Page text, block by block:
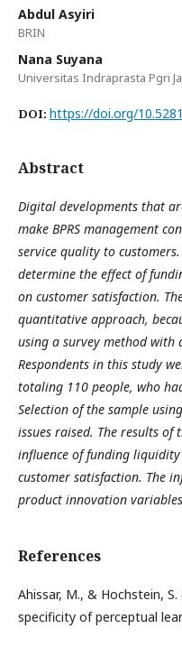
Abdul Asyiri
BRIN
Nana Suyana
Universitas Indraprasta Pgri
DOI: https://doi.org/
Abstract
Digital developments that
make BPRS management
service quality to
determine the effect of
on customer satisfaction.
quantitative approach,
using a survey method with
Respondents in this study
totaling 110 people, who
Selection of the sample
issues raised. The results
influence of funding
customer satisfaction. The
product innovation
References
Ahissar, M., & Hochstein,
specificity of perceptual